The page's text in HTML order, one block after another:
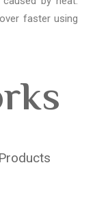
faster using